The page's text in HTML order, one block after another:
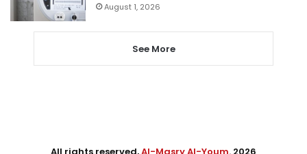
August 1, 2026
See More
All rights reserved,Al-Masry Al-Youm. 2026